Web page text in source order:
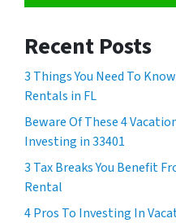
Recent Posts
3 Things You Need To
Rentals in FL
Beware Of These 4
Investing in 33401
3 Tax Breaks You Benefit
Rental
4 Pros To Investing In